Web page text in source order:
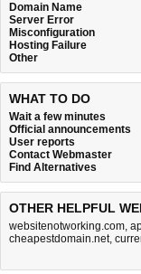
Domain Name
Server Error
Misconfiguration
Hosting Failure
Other
WHAT TO DO
Wait a few minutes
Official announcements
User reports
Contact Webmaster
Find Alternatives
OTHER HELPFUL
websitenotworking.com,
cheapestdomain.net,